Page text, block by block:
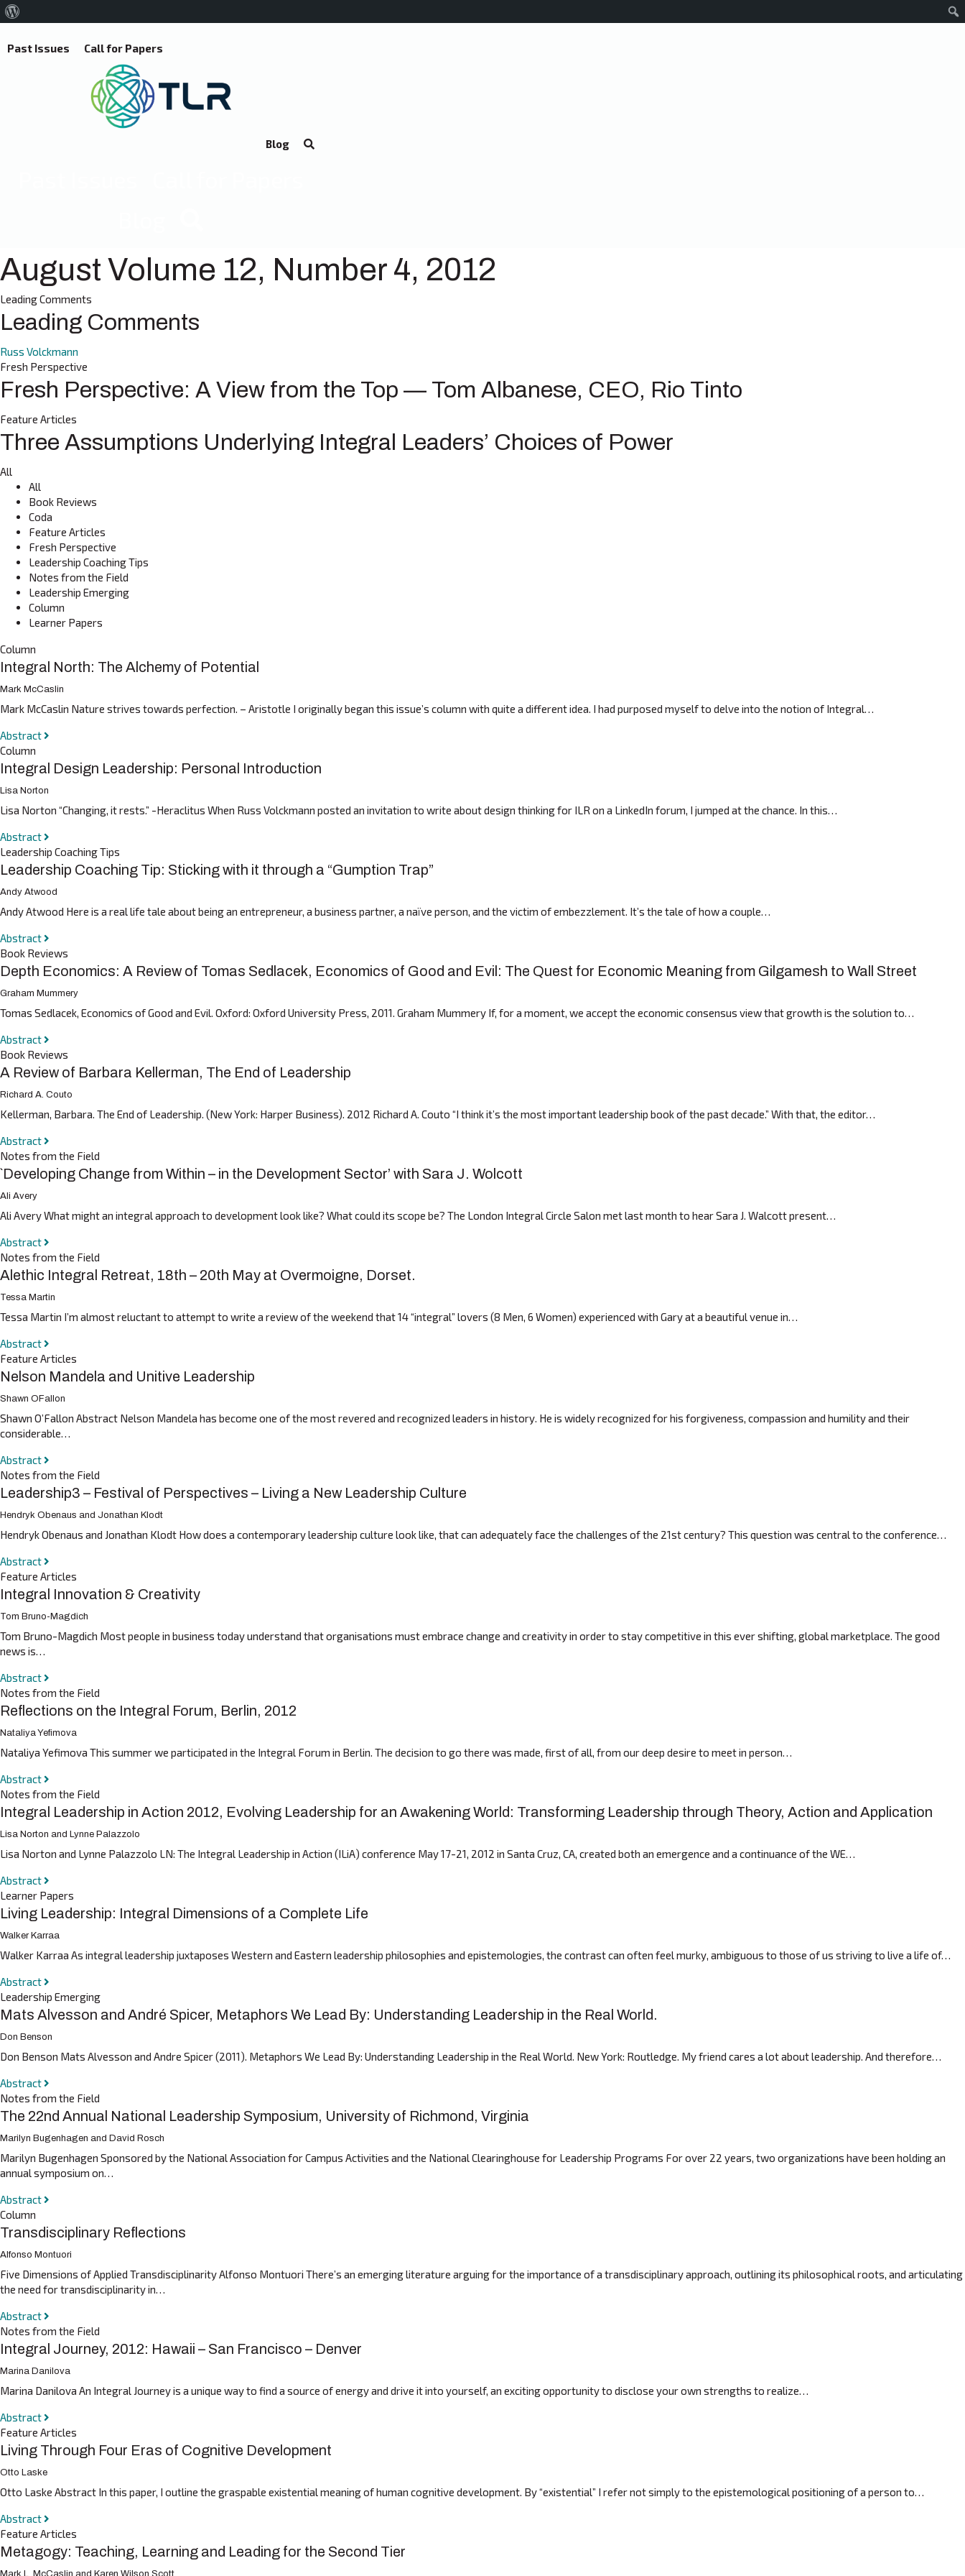
Past Issues Call for Papers
Blog
August Volume 12, Number 4, 2012
Leading Comments
Leading Comments
Russ Volckmann
Fresh Perspective
Fresh Perspective: A View from the Top — Tom Albanese, CEO, Rio Tinto
Feature Articles
Three Assumptions Underlying Integral Leaders’ Choices of Power
All
All
Book Reviews
Coda
Feature Articles
Fresh Perspective
Leadership Coaching Tips
Notes from the Field
Leadership Emerging
Column
Learner Papers
Column
Integral North: The Alchemy of Potential
Mark McCaslin
Mark McCaslin Nature strives towards perfection. – Aristotle I originally began this issue’s column with quite a different idea. I had purposed myself to delve into the notion of Integral…
Abstract
Column
Integral Design Leadership: Personal Introduction
Lisa Norton
Lisa Norton “Changing, it rests.” -Heraclitus When Russ Volckmann posted an invitation to write about design thinking for ILR on a LinkedIn forum, I jumped at the chance. In this…
Abstract
Leadership Coaching Tips
Leadership Coaching Tip: Sticking with it through a “Gumption Trap”
Andy Atwood
Andy Atwood Here is a real life tale about being an entrepreneur, a business partner, a naïve person, and the victim of embezzlement. It’s the tale of how a couple…
Abstract
Book Reviews
Depth Economics: A Review of Tomas Sedlacek, Economics of Good and Evil: The Quest for Economic Meaning from Gilgamesh to Wall Street
Graham Mummery
Tomas Sedlacek, Economics of Good and Evil. Oxford: Oxford University Press, 2011. Graham Mummery If, for a moment, we accept the economic consensus view that growth is the solution to…
Abstract
Book Reviews
A Review of Barbara Kellerman, The End of Leadership
Richard A. Couto
Kellerman, Barbara. The End of Leadership. (New York: Harper Business). 2012 Richard A. Couto “I think it’s the most important leadership book of the past decade.” With that, the editor…
Abstract
Notes from the Field
`Developing Change from Within – in the Development Sector’ with Sara J. Wolcott
Ali Avery
Ali Avery What might an integral approach to development look like? What could its scope be? The London Integral Circle Salon met last month to hear Sara J. Walcott present…
Abstract
Notes from the Field
Alethic Integral Retreat, 18th – 20th May at Overmoigne, Dorset.
Tessa Martin
Tessa Martin I’m almost reluctant to attempt to write a review of the weekend that 14 “integral” lovers (8 Men, 6 Women) experienced with Gary at a beautiful venue in…
Abstract
Feature Articles
Nelson Mandela and Unitive Leadership
Shawn OFallon
Shawn O’Fallon Abstract Nelson Mandela has become one of the most revered and recognized leaders in history. He is widely recognized for his forgiveness, compassion and humility and their
considerable…
Abstract
Notes from the Field
Leadership3 – Festival of Perspectives – Living a New Leadership Culture
Hendryk Obenaus and Jonathan Klodt
Hendryk Obenaus and Jonathan Klodt How does a contemporary leadership culture look like, that can adequately face the challenges of the 21st century? This question was central to the conference…
Abstract
Feature Articles
Integral Innovation & Creativity
Tom Bruno-Magdich
Tom Bruno-Magdich Most people in business today understand that organisations must embrace change and creativity in order to stay competitive in this ever shifting, global marketplace. The good
news is…
Abstract
Notes from the Field
Reflections on the Integral Forum, Berlin, 2012
Nataliya Yefimova
Nataliya Yefimova This summer we participated in the Integral Forum in Berlin. The decision to go there was made, first of all, from our deep desire to meet in person…
Abstract
Notes from the Field
Integral Leadership in Action 2012, Evolving Leadership for an Awakening World: Transforming Leadership through Theory, Action and Application
Lisa Norton and Lynne Palazzolo
Lisa Norton and Lynne Palazzolo LN: The Integral Leadership in Action (ILiA) conference May 17-21, 2012 in Santa Cruz, CA, created both an emergence and a continuance of the WE…
Abstract
Learner Papers
Living Leadership: Integral Dimensions of a Complete Life
Walker Karraa
Walker Karraa As integral leadership juxtaposes Western and Eastern leadership philosophies and epistemologies, the contrast can often feel murky, ambiguous to those of us striving to live a life of…
Abstract
Leadership Emerging
Mats Alvesson and André Spicer, Metaphors We Lead By: Understanding Leadership in the Real World.
Don Benson
Don Benson Mats Alvesson and Andre Spicer (2011). Metaphors We Lead By: Understanding Leadership in the Real World. New York: Routledge. My friend cares a lot about leadership. And therefore…
Abstract
Notes from the Field
The 22nd Annual National Leadership Symposium, University of Richmond, Virginia
Marilyn Bugenhagen and David Rosch
Marilyn Bugenhagen Sponsored by the National Association for Campus Activities and the National Clearinghouse for Leadership Programs For over 22 years, two organizations have been holding an
annual symposium on…
Abstract
Column
Transdisciplinary Reflections
Alfonso Montuori
Five Dimensions of Applied Transdisciplinarity Alfonso Montuori There’s an emerging literature arguing for the importance of a transdisciplinary approach, outlining its philosophical roots, and articulating
the need for transdisciplinarity in…
Abstract
Notes from the Field
Integral Journey, 2012: Hawaii – San Francisco – Denver
Marina Danilova
Marina Danilova An Integral Journey is a unique way to find a source of energy and drive it into yourself, an exciting opportunity to disclose your own strengths to realize…
Abstract
Feature Articles
Living Through Four Eras of Cognitive Development
Otto Laske
Otto Laske Abstract In this paper, I outline the graspable existential meaning of human cognitive development. By “existential” I refer not simply to the epistemological positioning of a person to…
Abstract
Feature Articles
Metagogy: Teaching, Learning and Leading for the Second Tier